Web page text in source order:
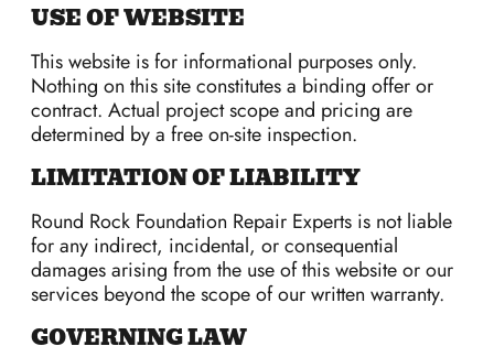
USE OF WEBSITE
This website is for informational purposes only.
Nothing on this site constitutes a binding offer or
contract. Actual project scope and pricing are
determined by a free on-site inspection.
LIMITATION OF LIABILITY
Round Rock Foundation Repair Experts is not liable
for any indirect, incidental, or consequential
damages arising from the use of this website or our
services beyond the scope of our written warranty.
GOVERNING LAW